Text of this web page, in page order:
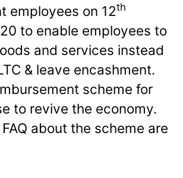
employees on 12th
to enable employees to
and services instead
& leave encashment.
scheme for
to revive the economy.
about the scheme are